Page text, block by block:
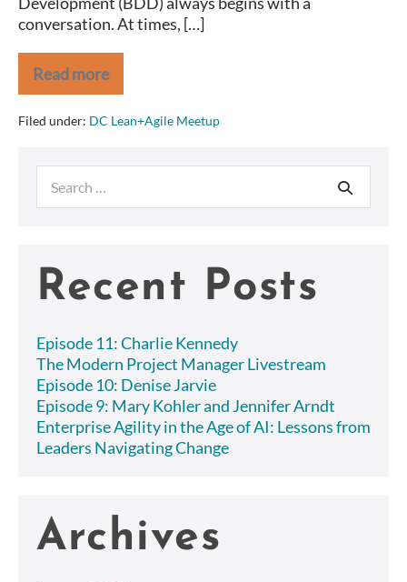
conversation. At times, […]
Read moreDiscovering
Requirements,
BDD
Style!
DC
Lean+Agile
Meetup
Filed under: DC Lean+Agile Meetup
for:
Recent Posts
Episode 11: Charlie Kennedy
The Modern Project Manager Livestream
Episode 10: Denise Jarvie
Episode 9: Mary Kohler and Jennifer Arndt
Enterprise Agility in the Age of AI: Lessons from
Leaders Navigating Change
Archives